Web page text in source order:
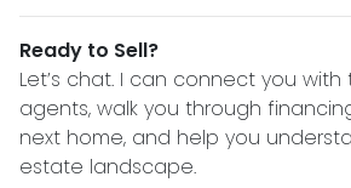
Ready to Sell?
Let’s chat. I can connect you
agents, walk you through
next home, and help you
estate landscape.